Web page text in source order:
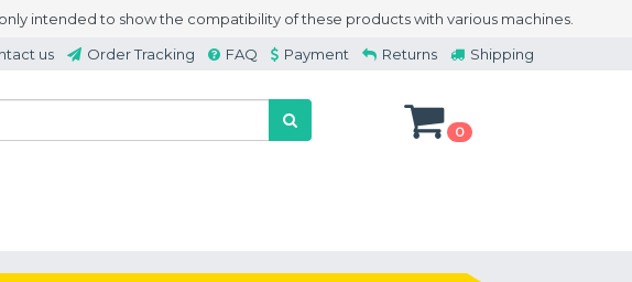
intended to show the compatibility of these products with various machines.
us Order Tracking FAQ Payment Returns Shipping
0